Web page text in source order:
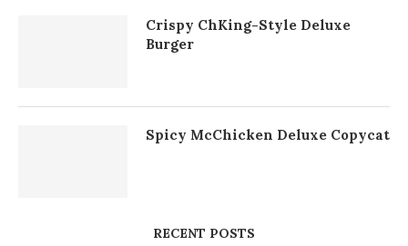
Crispy ChKing-Style Deluxe
Burger
Spicy McChicken Deluxe Copycat
RECENT POSTS